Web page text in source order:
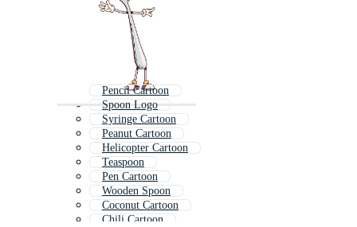
Pencil Cartoon
Spoon Logo
Syringe Cartoon
Peanut Cartoon
Helicopter Cartoon
Teaspoon
Pen Cartoon
Wooden Spoon
Coconut Cartoon
Chili Cartoon